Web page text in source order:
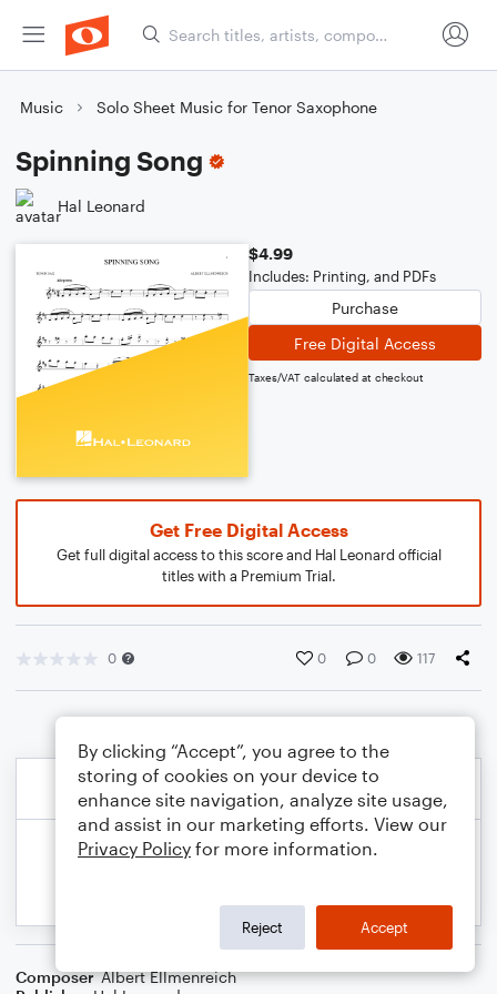
Music Solo Sheet Music for Tenor Saxophone
Spinning Song
Hal Leonard
$4.99
Includes: Printing, and PDFs
Purchase
Free Digital Access
Taxes/VAT calculated at checkout
Get Free Digital Access
Get full digital access to this score and Hal Leonard official
titles with a Premium Trial.
0 0 0 117
Composer Albert Ellmenreich
By clicking “Accept”, you agree to the
storing of cookies on your device to
enhance site navigation, analyze site usage,
and assist in our marketing efforts. View our
Privacy Policy for more information.
Reject Accept